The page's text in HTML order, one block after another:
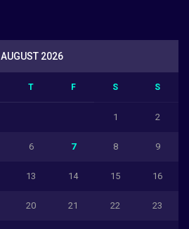
AUGUST 2026
T F S S
1 2
6 7 8 9
13 14 15 16
20 21 22 23